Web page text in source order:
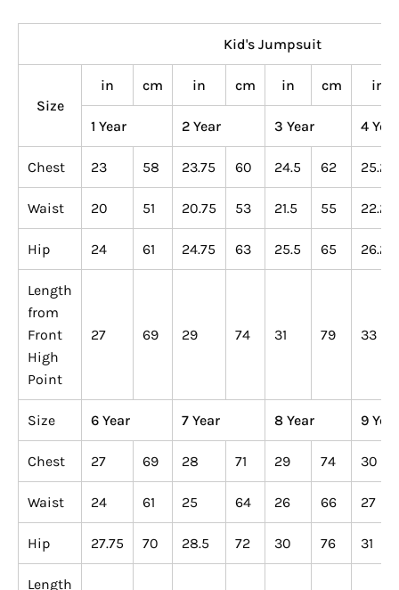
Kid's Jumpsuit
Size
in cm in cm in cm in
1 Year 2 Year 3 Year 4 Year
Chest 23 58 23.75 60 24.5 62 25.25
Waist 20 51 20.75 53 21.5 55 22.25
Hip 24 61 24.75 63 25.5 65 26.25
Length
from
Front
High
Point
27 69 29 74 31 79 33
Size 6 Year 7 Year 8 Year 9 Year
Chest 27 69 28 71 29 74 30
Waist 24 61 25 64 26 66 27
Hip 27.75 70 28.5 72 30 76 31
Length